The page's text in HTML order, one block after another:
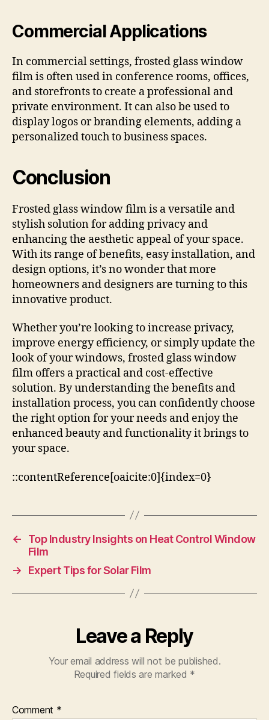
Commercial Applications
In commercial settings, frosted glass window
film is often used in conference rooms, offices,
and storefronts to create a professional and
private environment. It can also be used to
display logos or branding elements, adding a
personalized touch to business spaces.
Conclusion
Frosted glass window film is a versatile and
stylish solution for adding privacy and
enhancing the aesthetic appeal of your space.
With its range of benefits, easy installation, and
design options, it’s no wonder that more
homeowners and designers are turning to this
innovative product.
Whether you’re looking to increase privacy,
improve energy efficiency, or simply update the
look of your windows, frosted glass window
film offers a practical and cost-effective
solution. By understanding the benefits and
installation process, you can confidently choose
the right option for your needs and enjoy the
enhanced beauty and functionality it brings to
your space.
::contentReference[oaicite:0]{index=0}
←
Top Industry Insights on Heat Control Window
Film
→
Expert Tips for Solar Film
Leave a Reply
Your email address will not be published.
Required fields are marked *
Comment *